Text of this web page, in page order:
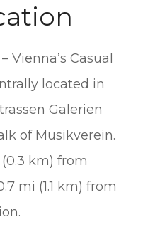
Vienna’s Casual
located in
Galerien
of Musikverein.
km) from
mi (1.1 km) from